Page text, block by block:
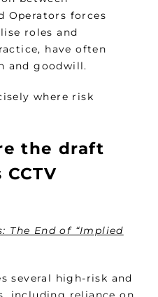
Operators forces
roles and
have often
and goodwill.
where risk
the draft
The End of “Implied
several high-risk and